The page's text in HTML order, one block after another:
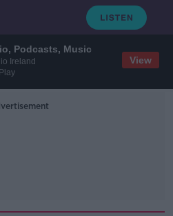
Podcasts, Music
Ireland
View